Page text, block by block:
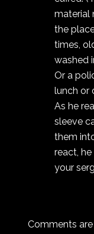
material
the
times,
washed
Or a
lunch or
As he
sleeve
them
react,
your
Comments